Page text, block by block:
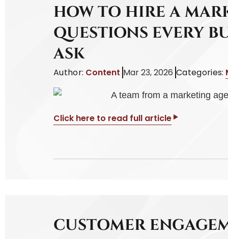
HOW TO HIRE A
QUESTIONS EVERY
ASK
Author: Content Mar 23, 2026 Categories:
Click here to read full article
CUSTOMER